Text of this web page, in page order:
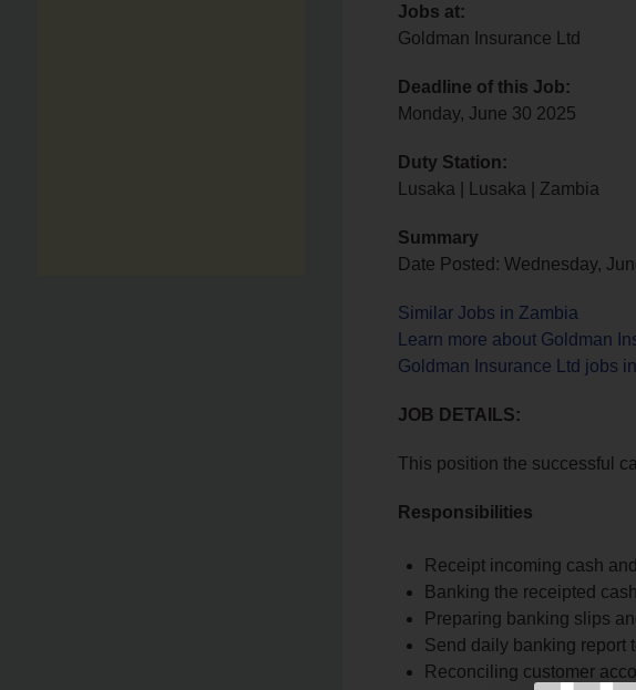
Jobs at:
Goldman Insurance Ltd
Deadline of this Job:
Monday, June 30 2025
Duty Station:
Lusaka | Lusaka | Zambia
Summary
Date Posted: Wednesday,
Similar Jobs in Zambia
Learn more about Goldman
Goldman Insurance Ltd jobs
JOB DETAILS:
This position the successful
Responsibilities
Receipt incoming cash
Banking the receipted
Preparing banking slips
Send daily banking report
Reconciling customer